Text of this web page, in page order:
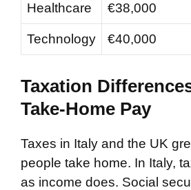
Healthcare €38,000
Technology €40,000
Taxation
Take-Home Pay
Taxes in Italy and the UK
people take home. In Italy,
as income does. Social